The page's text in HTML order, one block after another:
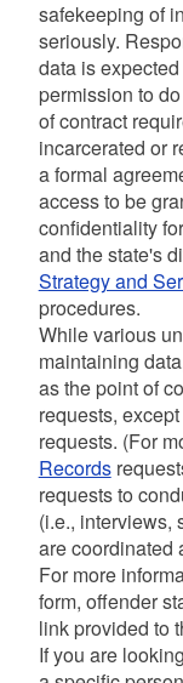
safekeeping of
seriously.
data is
permission to
of contract
incarcerated or
a formal
access to be
confidentiality
and the state's
Strategy and
procedures.
While various
maintaining
as the point of
requests,
requests. (For
Records
requests to
(i.e., interviews,
are coordinated
For more
form, offender
link provided to
If you are